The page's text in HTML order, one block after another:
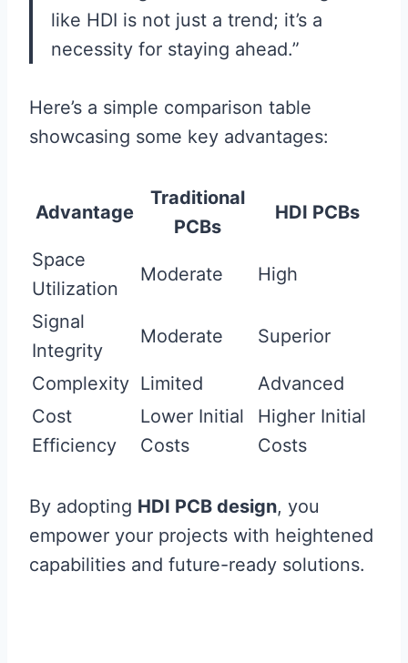
like HDI is not just a trend; it’s a
necessity for staying ahead.”
Here’s a simple comparison table
showcasing some key advantages:
Advantage
Traditional
PCBs
HDI PCBs
Space
Utilization
Moderate High
Signal
Integrity
Moderate Superior
Complexity Limited
Advanced
Cost
Efficiency
Lower Initial
Costs
Higher Initial
Costs
By adopting HDI PCB design, you
empower your projects with heightened
capabilities and future-ready solutions.